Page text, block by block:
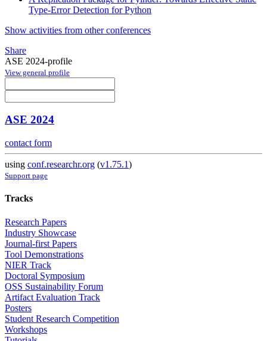
Type-Error Detection for Python
Show activities from other conferences
Share
ASE 2024-profile
View general profile
ASE 2024
contact form
using conf.researchr.org (v1.75.1)
Support page
Tracks
Research Papers
Industry Showcase
Journal-first Papers
Tool Demonstrations
NIER Track
Doctoral Symposium
OSS Sustainability Forum
Artifact Evaluation Track
Posters
Student Research Competition
Workshops